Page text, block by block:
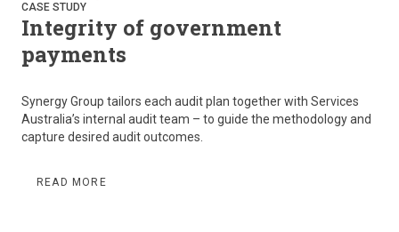
CASE STUDY
Integrity of government
payments
Synergy Group tailors each audit plan together with Services
Australia’s internal audit team – to guide the methodology and
capture desired audit outcomes.
READ MORE